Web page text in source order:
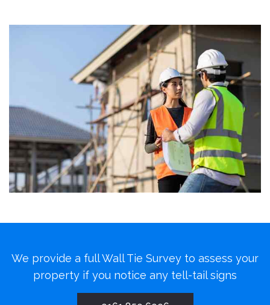
We provide a full Wall Tie Survey to assess your
property if you notice any tell-tail signs